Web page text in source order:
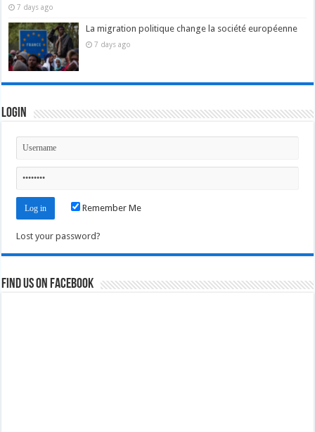
7 days ago
La migration politique change la société européenne
7 days ago
Login
Remember Me
Lost your password?
Find us on Facebook